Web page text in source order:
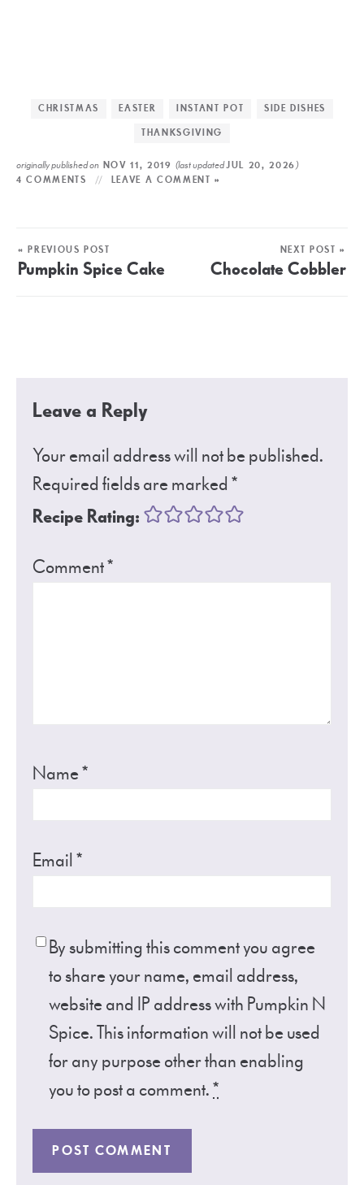
CHRISTMAS EASTER INSTANT POT
SIDE DISHES
THANKSGIVING
originally published on NOV 11, 2019(last updatedJUL 20, 2026 )
4 COMMENTS LEAVE A COMMENT »
« PREVIOUS POST
Pumpkin Spice Cake
NEXT POST »
Chocolate Cobbler
Leave a Reply
Your email address will not be published.
Required fields are marked*
Recipe Rating:
Comment*
Name*
Email*
By submitting this comment you agree
to share your name, email address,
website and IP address with Pumpkin N
Spice. This information will not be used
for any purpose other than enabling
you to post a comment.*